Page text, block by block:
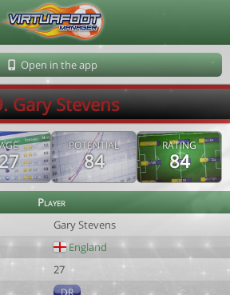
Open in the app
Gary Stevens
POTENTIAL
84
RATING
84
Player
Gary Stevens
England
27
DR
Le Corre 202608060528